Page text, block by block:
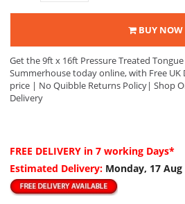
BUY NOW
Get the 9ft x 16ft Pressure Treated
Summerhouse today online, with Free UK
price | No Quibble Returns Policy| Shop
Delivery
FREE DELIVERY in 7 working Days*
Estimated Delivery: Monday, 17 Aug